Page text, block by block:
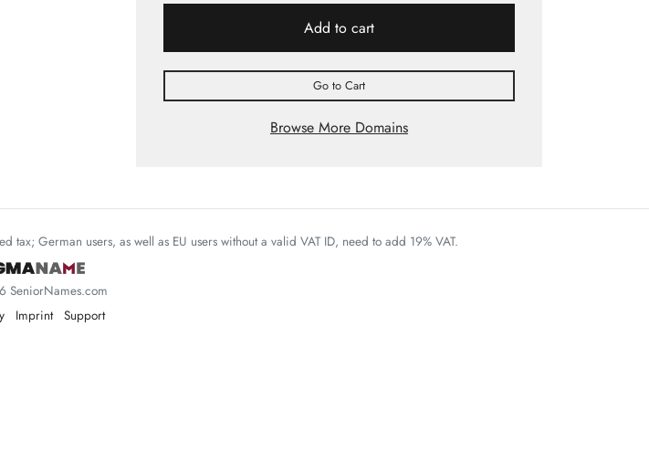
Add to cart
Go to Cart
Browse More Domains
German users, as well as EU users without a valid VAT ID, need to add 19% VAT.
SeniorNames.com
Imprint Support